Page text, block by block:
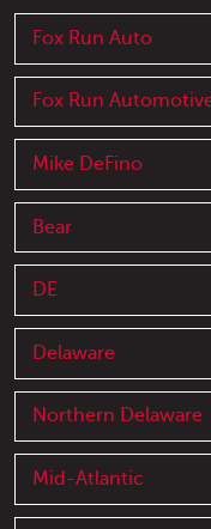
Fox Run Auto
Fox Run
Mike DeFino
Bear
DE
Delaware
Northern Delaware
Mid-Atlantic